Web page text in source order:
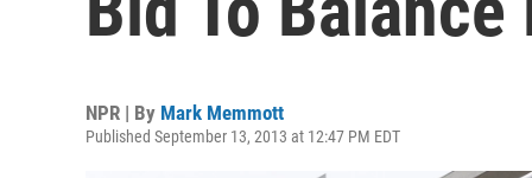
NPR | By Mark Memmott
Published September 13, 2013 at 12:47 PM EDT